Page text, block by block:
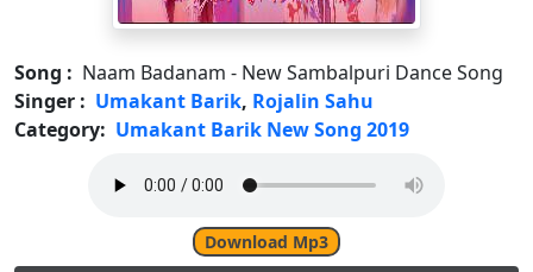
Song : Naam Badanam - New Sambalpuri Dance Song
Singer : Umakant Barik, Rojalin Sahu
Category: Umakant Barik New Song 2019
Download Mp3